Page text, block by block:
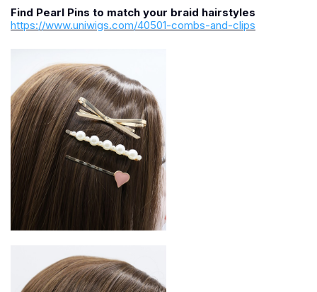
Find Pearl Pins to match your braid hairstyles
https://www.uniwigs.com/40501-combs-and-clips